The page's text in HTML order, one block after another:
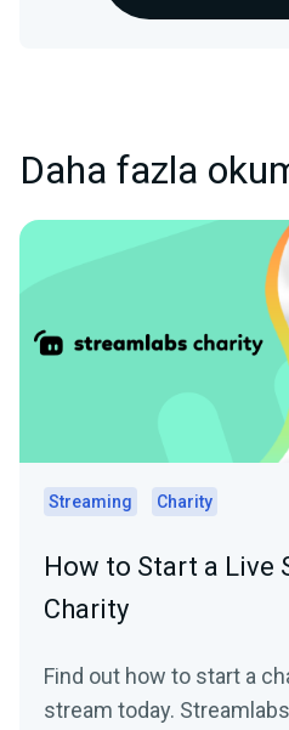
Daha fazla
Streaming Charity
How to Start a Live
Charity
Find out how to start a
stream today.